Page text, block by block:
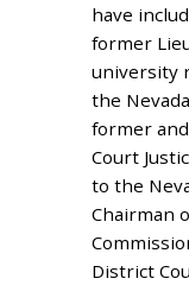
have
former
university
the
former
Court
to the
Chairman
District